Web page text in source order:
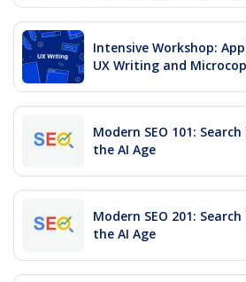
Intensive Workshop:
UX Writing and
Modern SEO 101: Search
the AI Age
Modern SEO 201: Search
the AI Age